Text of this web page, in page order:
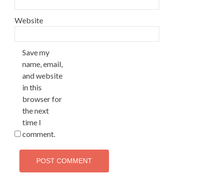
Website
Save my
name, email,
and website
in this
browser for
the next
time I
comment.